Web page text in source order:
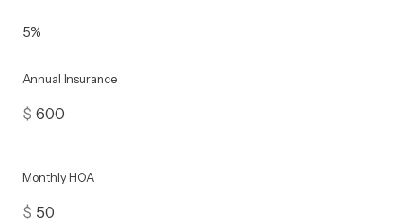
5%
Annual Insurance
$
Monthly HOA
$